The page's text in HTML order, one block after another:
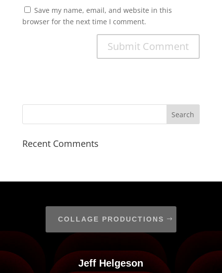
Save my name, email, and website in this
browser for the next time I comment.
Recent Comments
COLLAGE PRODUCTIONS
Jeff Helgeson